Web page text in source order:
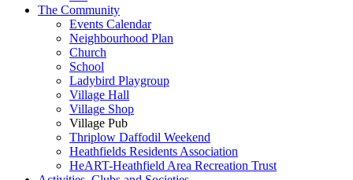
The Community
Events Calendar
Neighbourhood Plan
Church
School
Ladybird Playgroup
Village Hall
Village Shop
Village Pub
Thriplow Daffodil Weekend
Heathfields Residents Association
HeART-Heathfield Area Recreation Trust